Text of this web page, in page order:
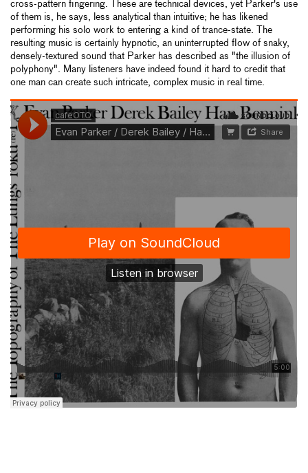
cross-pattern fingering. These are technical devices, yet Parker's use
of them is, he says, less analytical than intuitive; he has likened
performing his solo work to entering a kind of trance-state. The
resulting music is certainly hypnotic, an uninterrupted flow of snaky,
densely-textured sound that Parker has described as "the illusion of
polyphony". Many listeners have indeed found it hard to credit that
one man can create such intricate, complex music in real time.